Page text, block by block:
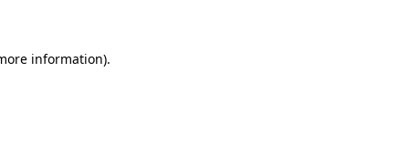
information).